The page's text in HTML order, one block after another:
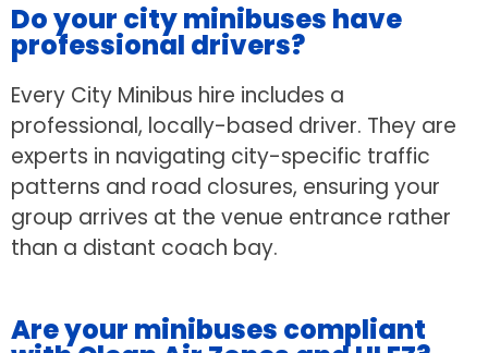
Do your city minibuses have
professional drivers?
Every City Minibus hire includes a
professional, locally-based driver. They are
experts in navigating city-specific traffic
patterns and road closures, ensuring your
group arrives at the venue entrance rather
than a distant coach bay.
Are your minibuses compliant